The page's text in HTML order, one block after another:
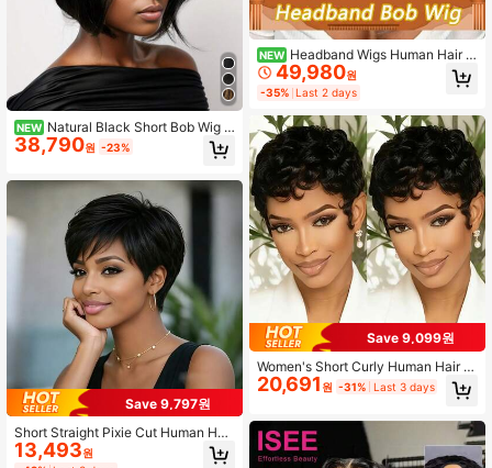
NEW Natural Black Short Bob Wig F
or Women, African Curly Texture Br
azilian Virgin Hair, Full Machine Wo
days And Parties, Pre-Cut Trimmed
Short Hair Side Part Style
38,790원 -23%
Save 9,797원
Short Straight Pixie Cut Human Hair
Wig With Bangs For Women Layere
d Remy Brazilian Human Hair Wig El
13,493원
NEW Headband Wigs Human Hair S
traight Short Bob Glueless Wigs Hu
man Hair Machine Made Wigs Easy
Put On And Go Bob Wig Human Hair
150% Density #Gray
49,980원
-35% Last 2 days
Save 9,099원
Women's Short Curly Human Hair W
ig, Black, Burgundy, Brown Tones S
hort Pixie Cut Style, Brazilian Huma
Design Real Hair Texture Short Wig,
No Frontal No Trace
20,691 원 -31% Last 3 days